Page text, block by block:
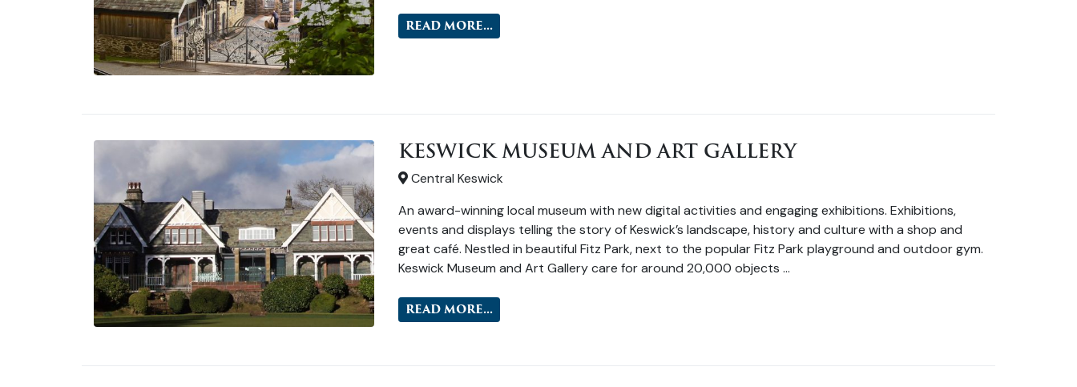
READ MORE...
KESWICK MUSEUM AND ART GALLERY
Central Keswick
An award-winning local museum with new digital activities and engaging exhibitions. Exhibitions,
events and displays telling the story of Keswick’s landscape, history and culture with a shop and
great café. Nestled in beautiful Fitz Park, next to the popular Fitz Park playground and outdoor gym.
Keswick Museum and Art Gallery care for around 20,000 objects …
READ MORE...